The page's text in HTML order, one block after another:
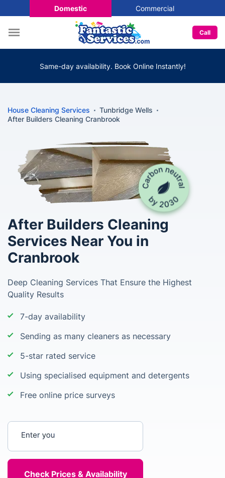
Domestic Commercial
Call
Same-day availability. Book Online Instantly!
House Cleaning Services
Tunbridge Wells
After Builders Cleaning Cranbrook
After Builders Cleaning
Services Near You in
Cranbrook
Deep Cleaning Services That Ensure the Highest
Quality Results
7-day availability
Sending as many cleaners as necessary
5-star rated service
Using specialised equipment and detergents
Free online price surveys